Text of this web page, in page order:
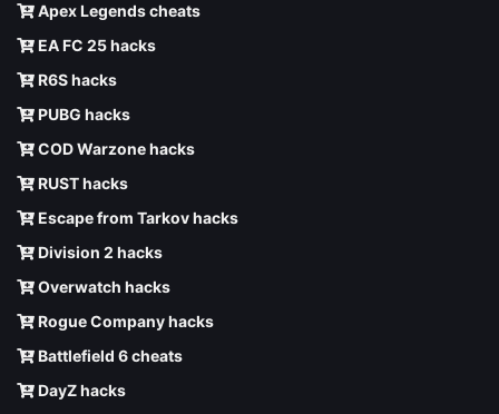
Apex Legends cheats
EA FC 25 hacks
R6S hacks
PUBG hacks
COD Warzone hacks
RUST hacks
Escape from Tarkov hacks
Division 2 hacks
Overwatch hacks
Rogue Company hacks
Battlefield 6 cheats
DayZ hacks